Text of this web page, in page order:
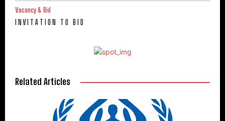
Vacancy & Bid
I N V I T A T I O N T O B I D
Related Articles